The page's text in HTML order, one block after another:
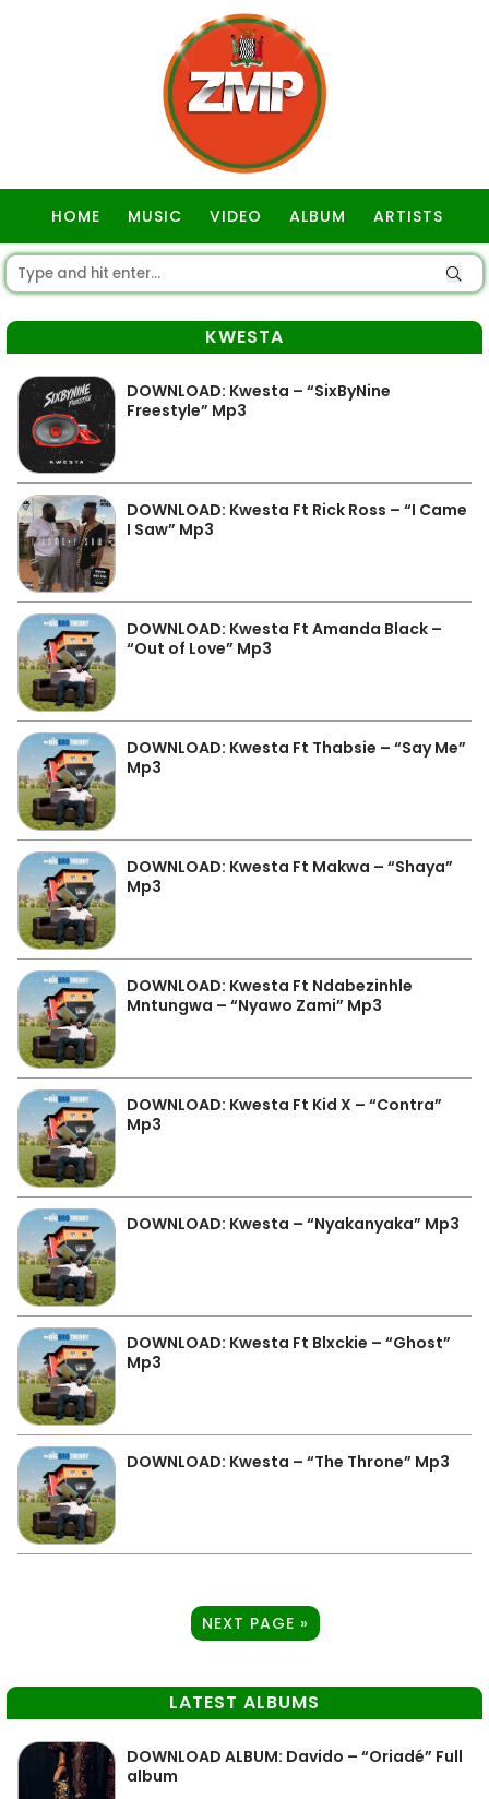
HOME MUSIC VIDEO ALBUM ARTISTS
KWESTA
DOWNLOAD: Kwesta – “SixByNine
Freestyle” Mp3
DOWNLOAD: Kwesta Ft Rick Ross – “I Came
I Saw” Mp3
DOWNLOAD: Kwesta Ft Amanda Black –
“Out of Love” Mp3
DOWNLOAD: Kwesta Ft Thabsie – “Say Me”
Mp3
DOWNLOAD: Kwesta Ft Makwa – “Shaya”
Mp3
DOWNLOAD: Kwesta Ft Ndabezinhle
Mntungwa – “Nyawo Zami” Mp3
DOWNLOAD: Kwesta Ft Kid X – “Contra”
Mp3
DOWNLOAD: Kwesta – “Nyakanyaka” Mp3
DOWNLOAD: Kwesta Ft Blxckie – “Ghost”
Mp3
DOWNLOAD: Kwesta – “The Throne” Mp3
NEXT PAGE »
LATEST ALBUMS
DOWNLOAD ALBUM: Davido – “Oriadé” Full
album